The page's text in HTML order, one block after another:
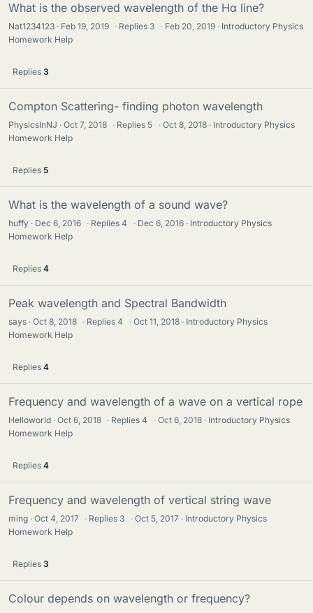
What is the observed wavelength of the Hα line?
Nat1234123 Feb 19, 2019 · Replies 3 · Feb 20, 2019
Introductory Physics
Homework Help
Replies 3
Compton Scattering- finding photon wavelength
PhysicsInNJ Oct 7, 2018 · Replies 5 · Oct 8, 2018
Introductory Physics
Homework Help
Replies 5
What is the wavelength of a sound wave?
huffy Dec 6, 2016 · Replies4 · Dec 6, 2016
Introductory Physics
Homework Help
Replies 4
Peak wavelength and Spectral Bandwidth
says Oct 8, 2018 · Replies4 · Oct 11, 2018
Introductory Physics
Homework Help
Replies 4
Frequency and wavelength of a wave on a vertical rope
Helloworld Oct 6, 2018 · Replies4 · Oct 6, 2018
Introductory Physics
Homework Help
Replies 4
Frequency and wavelength of vertical string wave
ming Oct 4, 2017 · Replies 3 · Oct 5, 2017
Introductory Physics
Homework Help
Replies 3
Colour depends on wavelength or frequency?